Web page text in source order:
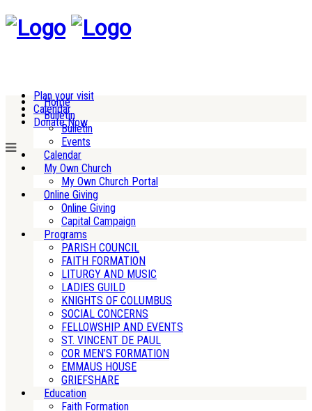
Plan your visit
Calendar
Donate Now
Home
Bulletin
Bulletin
Events
Calendar
My Own Church
My Own Church Portal
Online Giving
Online Giving
Capital Campaign
Programs
PARISH COUNCIL
FAITH FORMATION
LITURGY AND MUSIC
LADIES GUILD
KNIGHTS OF COLUMBUS
SOCIAL CONCERNS
FELLOWSHIP AND EVENTS
ST. VINCENT DE PAUL
COR MEN’S FORMATION
EMMAUS HOUSE
GRIEFSHARE
Education
Faith Formation